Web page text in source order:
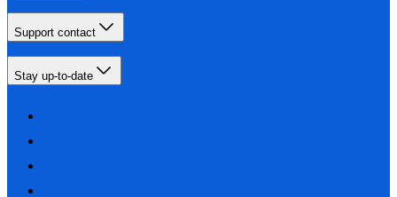
Support contact
Stay up-to-date